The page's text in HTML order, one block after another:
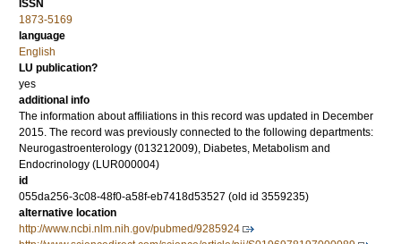
ISSN
1873-5169
language
English
LU publication?
yes
additional info
The information about affiliations in this record was updated in December
2015. The record was previously connected to the following departments:
Neurogastroenterology (013212009), Diabetes, Metabolism and
Endocrinology (LUR000004)
id
055da256-3c08-48f0-a58f-eb7418d53527 (old id 3559235)
alternative location
http://www.ncbi.nlm.nih.gov/pubmed/9285924